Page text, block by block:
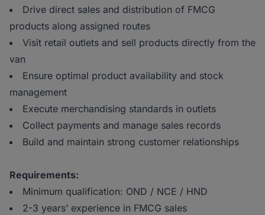
Drive direct sales and distribution of FMCG
products along assigned routes
Visit retail outlets and sell products directly from the
van
Ensure optimal product availability and stock
management
Execute merchandising standards in outlets
Collect payments and manage sales records
Build and maintain strong customer relationships
Requirements:
Minimum qualification: OND / NCE / HND
2-3 years’ experience in FMCG sales